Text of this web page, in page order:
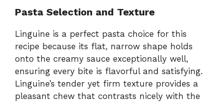
Pasta Selection and Texture
Linguine is a perfect pasta choice for this
recipe because its flat, narrow shape holds
onto the creamy sauce exceptionally well,
ensuring every bite is flavorful and satisfying.
Linguine’s tender yet firm texture provides a
pleasant chew that contrasts nicely with the